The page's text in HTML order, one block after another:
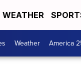
WEATHER
Weather America